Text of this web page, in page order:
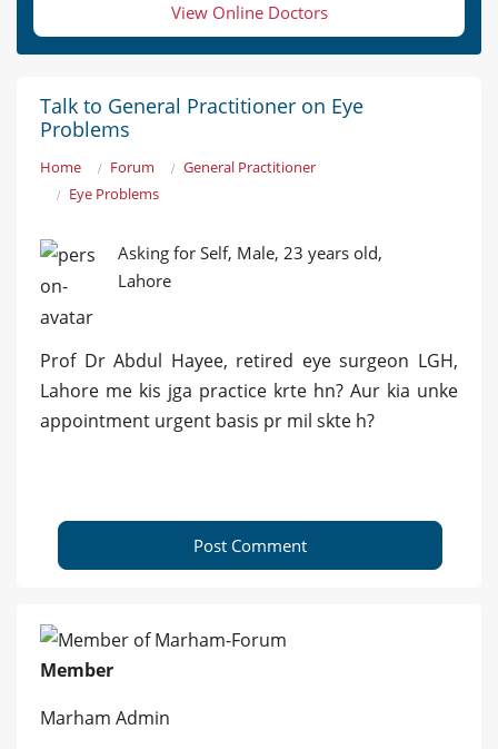
View Online Doctors
Talk to General Practitioner on Eye
Problems
Home Forum
General Practitioner
Eye Problems
Asking for Self, Male, 23 years old,
Lahore
Prof Dr Abdul Hayee, retired eye surgeon LGH,
Lahore me kis jga practice krte hn? Aur kia unke
appointment urgent basis pr mil skte h?
Post Comment
Member
Marham Admin